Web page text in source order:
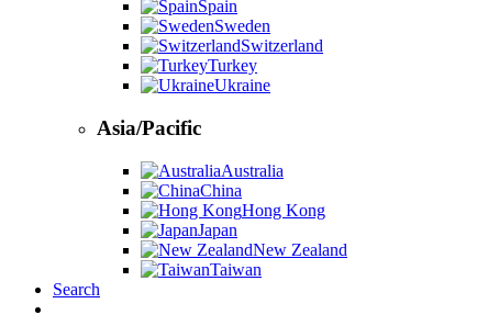
Spain
Sweden
Switzerland
Turkey
Ukraine
Asia/Pacific
Australia
China
Hong Kong
Japan
New Zealand
Taiwan
Search